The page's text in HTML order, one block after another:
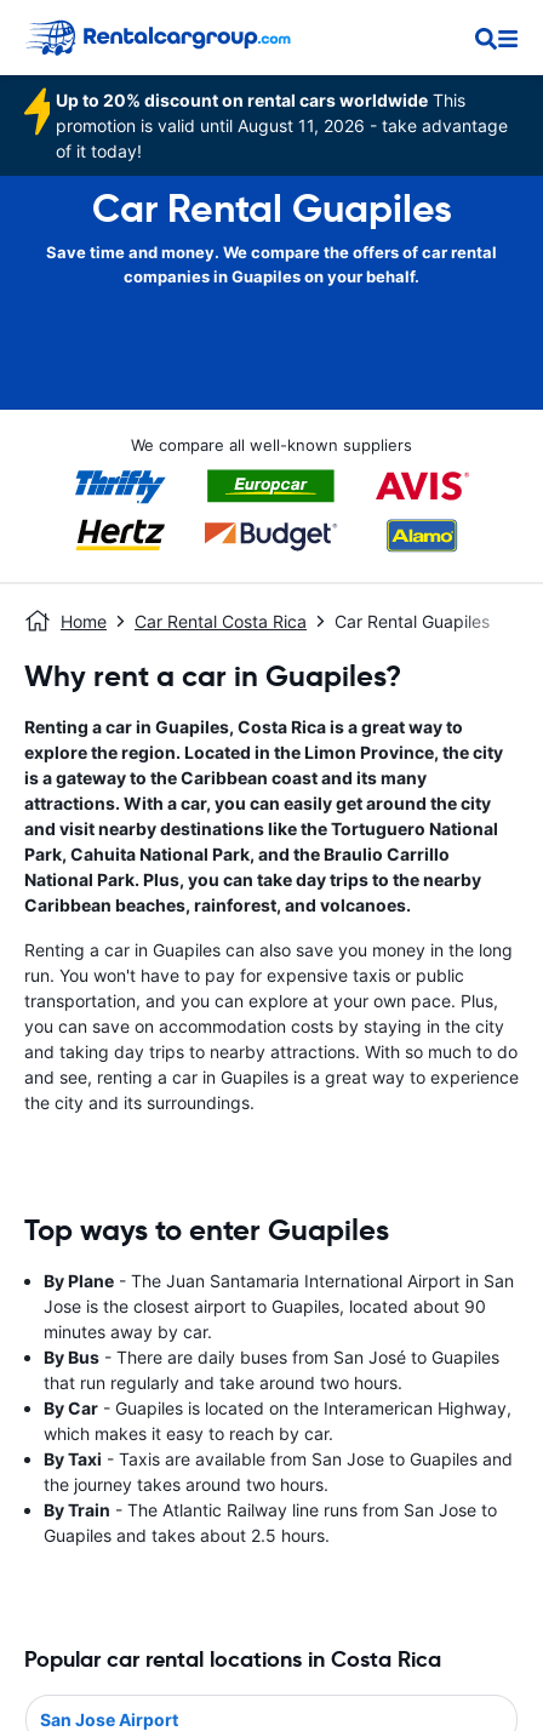
Up to 20% discount on rental cars worldwide This
promotion is valid until August 11, 2026 - take advantage
of it today!
Car Rental Guapiles
Save time and money. We compare the offers of car rental
companies in Guapiles on your behalf.
We compare all well-known suppliers
Home Car Rental Costa Rica Car Rental Guapiles
Why rent a car in Guapiles?
Renting a car in Guapiles, Costa Rica is a great way to
explore the region. Located in the Limon Province, the city
is a gateway to the Caribbean coast and its many
attractions. With a car, you can easily get around the city
and visit nearby destinations like the Tortuguero National
Park, Cahuita National Park, and the Braulio Carrillo
National Park. Plus, you can take day trips to the nearby
Caribbean beaches, rainforest, and volcanoes.
Renting a car in Guapiles can also save you money in the long
run. You won't have to pay for expensive taxis or public
transportation, and you can explore at your own pace. Plus,
you can save on accommodation costs by staying in the city
and taking day trips to nearby attractions. With so much to do
and see, renting a car in Guapiles is a great way to experience
the city and its surroundings.
Top ways to enter Guapiles
By Plane - The Juan Santamaria International Airport in San
Jose is the closest airport to Guapiles, located about 90
minutes away by car.
By Bus - There are daily buses from San José to Guapiles
that run regularly and take around two hours.
By Car - Guapiles is located on the Interamerican Highway,
which makes it easy to reach by car.
By Taxi - Taxis are available from San Jose to Guapiles and
the journey takes around two hours.
By Train - The Atlantic Railway line runs from San Jose to
Guapiles and takes about 2.5 hours.
Popular car rental locations in Costa Rica
San Jose Airport